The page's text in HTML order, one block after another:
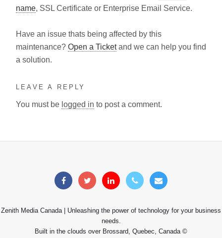
name, SSL Certificate or Enterprise Email Service.
Have an issue thats being affected by this
maintenance? Open a Ticketand we can help you find
a solution.
LEAVE A REPLY
You must be logged in to post a comment.
Zenith Media Canada | Unleashing the power of technology for your business
needs.
Built in the clouds over Brossard, Quebec, Canada ©